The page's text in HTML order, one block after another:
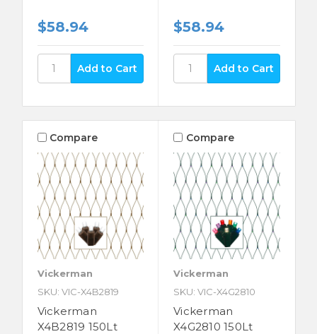
$58.94 $58.94
Compare
Vickerman
SKU: VIC-X4B2819
Vickerman
X4B2819 150Lt
Compare
Vickerman
SKU: VIC-X4G2810
Vickerman
X4G2810 150Lt